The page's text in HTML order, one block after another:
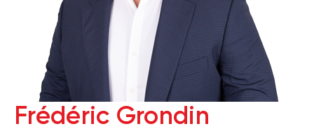
Frédéric Grondin